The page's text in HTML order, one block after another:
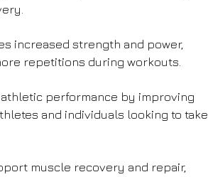
increased strength and power,
repetitions during workouts.
performance by improving
and individuals looking to take
muscle recovery and repair,